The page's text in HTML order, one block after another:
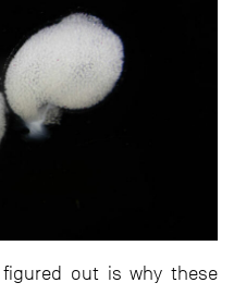
figured out is why these